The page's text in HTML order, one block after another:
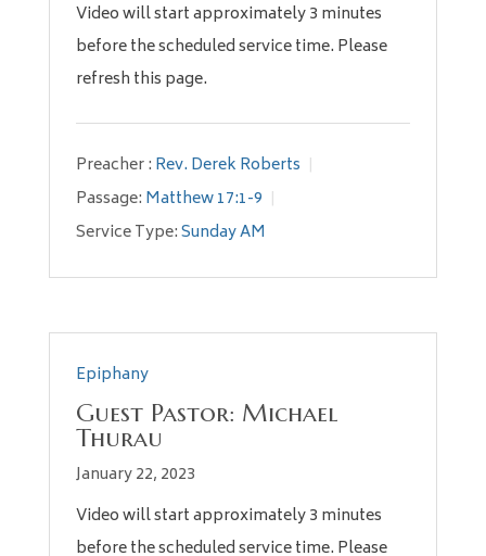
Video will start approximately 3 minutes
before the scheduled service time. Please
refresh this page.
Preacher : Rev. Derek Roberts
Passage: Matthew 17:1-9
Service Type:Sunday AM
Epiphany
Guest Pastor: Michael
Thurau
January 22, 2023
Video will start approximately 3 minutes
before the scheduled service time. Please